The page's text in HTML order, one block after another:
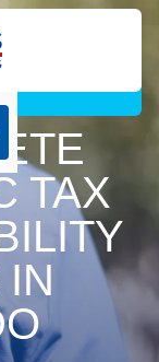
Eligibility
TAX